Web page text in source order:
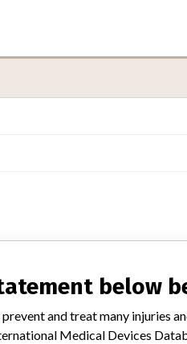
below
and treat many injuries
Medical Devices